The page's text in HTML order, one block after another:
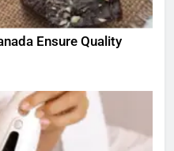
Ensure Quality